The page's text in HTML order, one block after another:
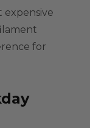
expensive
for